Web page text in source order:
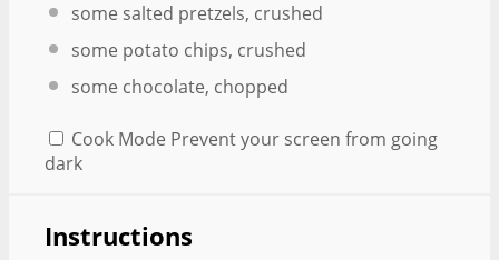
some salted pretzels, crushed
some potato chips, crushed
some chocolate, chopped
Cook Mode Prevent your screen from going
dark
Instructions